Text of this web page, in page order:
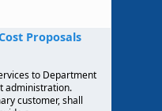
Proposals
to Department
administration.
customer, shall